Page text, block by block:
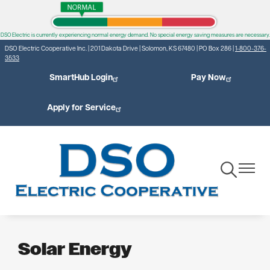
to
main
content
DSO Electric is currently experiencing normal energy demand. No special energy saving measures are necessary.
DSO Electric Cooperative Inc. | 201 Dakota Drive | Solomon, KS 67480 | PO Box 286 | 1-800-376-
3533
SmartHub Login Pay Now
Apply for Service
ToggleToggle
Solar Energy